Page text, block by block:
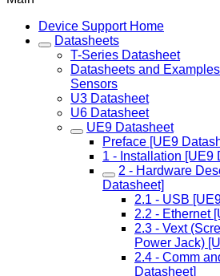
Device Support Home
Datasheets
T-Series Datasheet
Datasheets and
Sensors
U3 Datasheet
U6 Datasheet
UE9 Datasheet
Preface [UE9
1 - Installation [UE9
2 - Hardware
Datasheet]
2.1 - USB
2.2 - Ethernet
2.3 - Vext
Power Jack)
2.4 - Comm
Datasheet]